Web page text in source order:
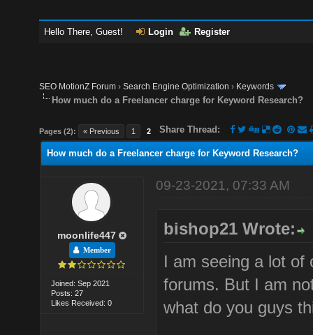
Hello There, Guest! Login Register
SEO MotionZ Forum ›Search Engine Optimization › Keywords
How much do a Freelancer charge for Keyword Research?
Pages (2): « Previous 1 2 Share Thread:
How much do a Freelancer charge for Keyword Research?
moonlife447
Member
Joined: Sep 2021
Posts: 27
Likes Received: 0
09-23-2021, 07:33 AM
bishop21 Wrote:
I am seeing a lot of
forums. But I am
what do you guys